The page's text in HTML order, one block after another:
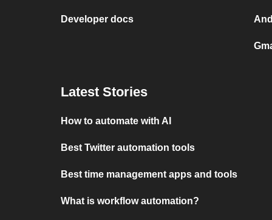
Developer docs
Latest Stories
How to automate with AI
Best Twitter automation tools
Best time management apps and tools
What is workflow automation?